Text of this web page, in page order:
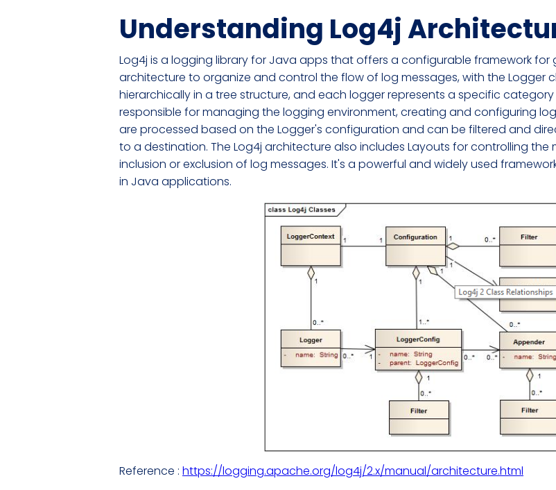
Understanding Log4j
Log4j is a logging library for Java apps that offers a configurable framework for
architecture to organize and control the flow of log messages, with the Logger
hierarchically in a tree structure, and each logger represents a specific
responsible for managing the logging environment, creating and configuring
are processed based on the Logger's configuration and can be filtered and
to a destination. The Log4j architecture also includes Layouts for controlling the
inclusion or exclusion of log messages. It's a powerful and widely used
in Java applications.
Reference : https://logging.apache.org/log4j/2.x/manual/architecture.html